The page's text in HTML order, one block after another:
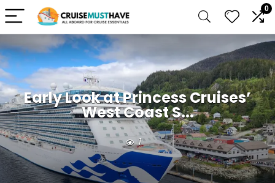
0
Early Look at Princess Cruises’
West Coast S...
1